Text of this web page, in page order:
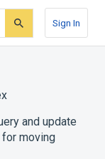
Sign In
and update
moving